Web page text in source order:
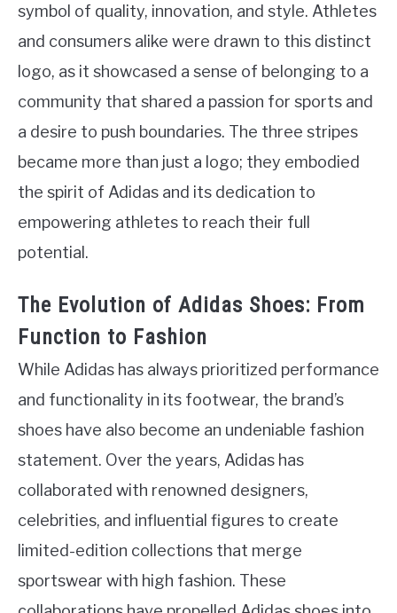
symbol of quality, innovation, and style. Athletes
and consumers alike were drawn to this distinct
logo, as it showcased a sense of belonging to a
community that shared a passion for sports and
a desire to push boundaries. The three stripes
became more than just a logo; they embodied
the spirit of Adidas and its dedication to
empowering athletes to reach their full
potential.
The Evolution of Adidas Shoes: From
Function to Fashion
While Adidas has always prioritized performance
and functionality in its footwear, the brand’s
shoes have also become an undeniable fashion
statement. Over the years, Adidas has
collaborated with renowned designers,
celebrities, and influential figures to create
limited-edition collections that merge
sportswear with high fashion. These